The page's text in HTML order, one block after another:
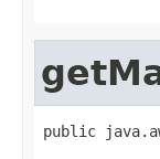
public